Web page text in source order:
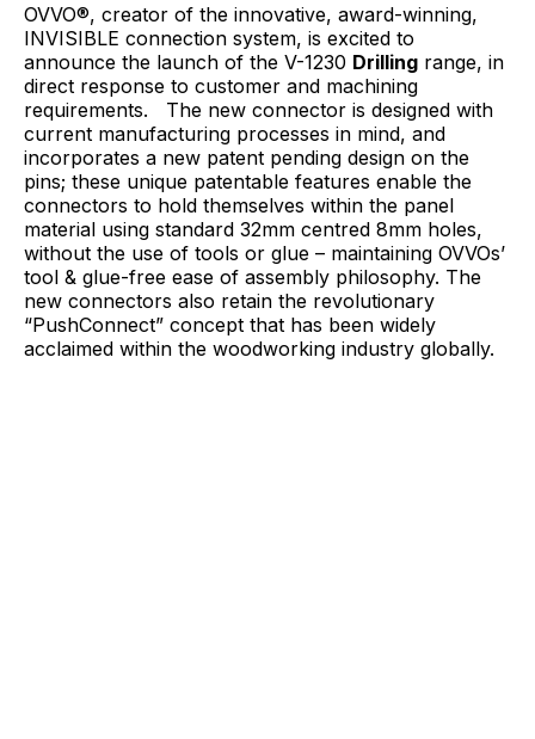
OVVO®, creator of the innovative, award-winning,
INVISIBLE connection system, is excited to
announce the launch of the V-1230 Drilling range, in
direct response to customer and machining
requirements. The new connector is designed with
current manufacturing processes in mind, and
incorporates a new patent pending design on the
pins; these unique patentable features enable the
connectors to hold themselves within the panel
material using standard 32mm centred 8mm holes,
without the use of tools or glue – maintaining OVVOs’
tool & glue-free ease of assembly philosophy. The
new connectors also retain the revolutionary
“PushConnect” concept that has been widely
acclaimed within the woodworking industry globally.